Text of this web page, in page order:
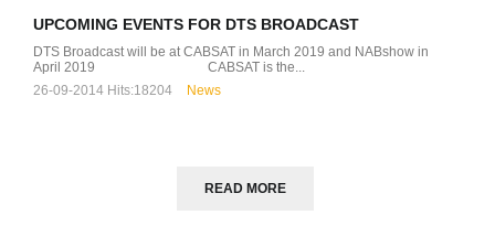
UPCOMING EVENTS FOR DTS BROADCAST
DTS Broadcast will be at CABSAT in March 2019 and NABshow in
April 2019 CABSAT is the...
26-09-2014 Hits:18204 News
READ MORE